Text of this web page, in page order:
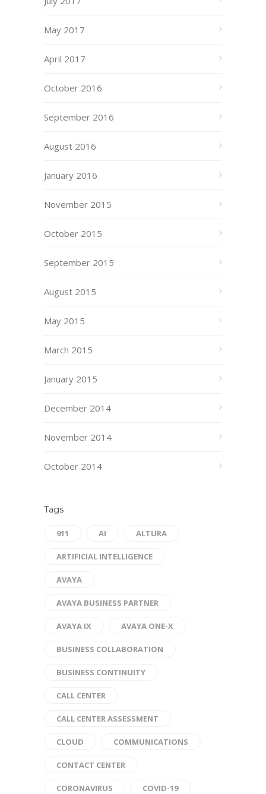
May 2017
April 2017
October 2016
September 2016
August 2016
January 2016
November 2015
October 2015
September 2015
August 2015
May 2015
March 2015
January 2015
December 2014
November 2014
October 2014
Tags
911 AI ALTURA
ARTIFICIAL INTELLIGENCE
AVAYA
AVAYA BUSINESS PARTNER
AVAYA IX AVAYA ONE-X
BUSINESS COLLABORATION
BUSINESS CONTINUITY
CALL CENTER
CALL CENTER ASSESSMENT
CLOUD COMMUNICATIONS
CONTACT CENTER
CORONAVIRUS COVID-19